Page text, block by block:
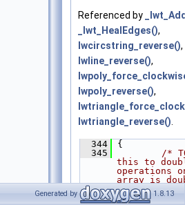
Referenced by
_lwt_HealEdges(),
lwcircstring_reverse(),
lwline_reverse(),
lwpoly_reverse(),
lwtriangle_reverse().
  344
{
  345
/*
this to
operations
array is
*/
  346
Generated by 1.8.13